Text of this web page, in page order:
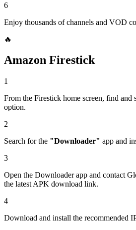
6
Enjoy thousands of channels and VOD
🔥
Amazon Firestick
1
From the Firestick home screen, find and
option.
2
Search for the "Downloader" app and
3
Open the Downloader app and contact
the latest APK download link.
4
Download and install the recommended